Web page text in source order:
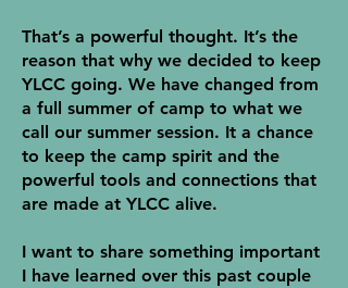
That’s a powerful thought. It’s the
reason that why we decided to keep
YLCC going. We have changed from
a full summer of camp to what we
call our summer session. It a chance
to keep the camp spirit and the
powerful tools and connections that
are made at YLCC alive.
I want to share something important
I have learned over this past couple